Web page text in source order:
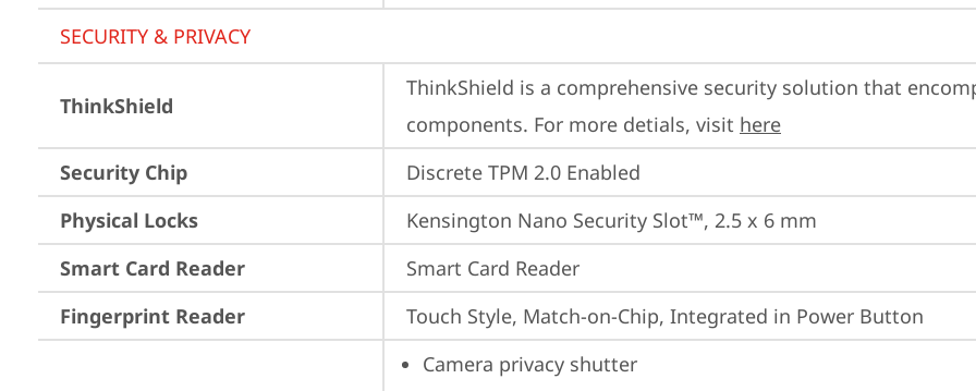
SECURITY & PRIVACY
ThinkShield
ThinkShield is a comprehensive security solution that
components. For more detials, visit here
Security Chip
Discrete TPM 2.0 Enabled
Physical Locks
Kensington Nano Security Slot™, 2.5 x 6 mm
Smart Card Reader
Smart Card Reader
Fingerprint Reader
Touch Style, Match-on-Chip, Integrated in Power Button
Camera privacy shutter